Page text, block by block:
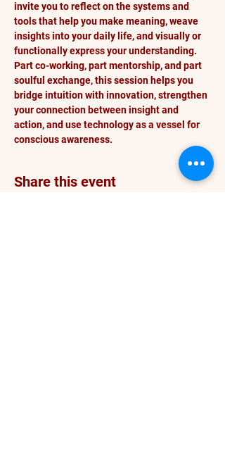
invite you to reflect on the systems and
tools that help you make meaning, weave
insights into your daily life, and visually or
functionally express your understanding.
Part co-working, part mentorship, and part
soulful exchange, this session helps you
bridge intuition with innovation, strengthen
your connection between insight and
action, and use technology as a vessel for
conscious awareness.
Share this event